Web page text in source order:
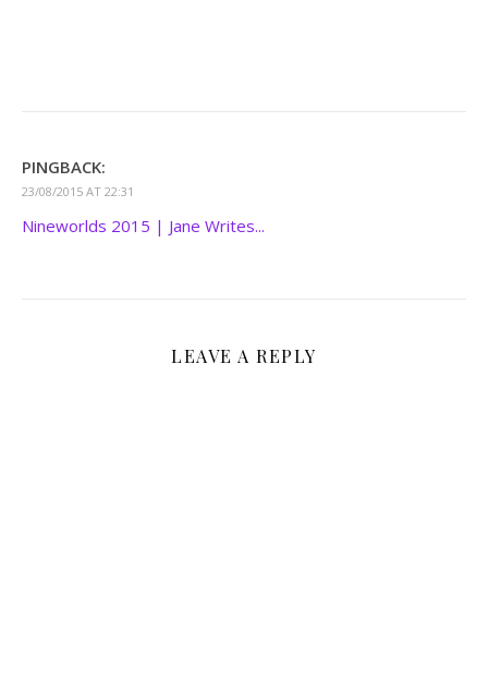
PINGBACK:
23/08/2015 AT 22:31
Nineworlds 2015 | Jane Writes...
LEAVE A REPLY